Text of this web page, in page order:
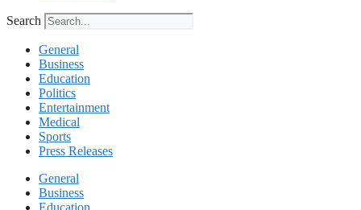
Search
General
Business
Education
Politics
Entertainment
Medical
Sports
Press Releases
General
Business
Education